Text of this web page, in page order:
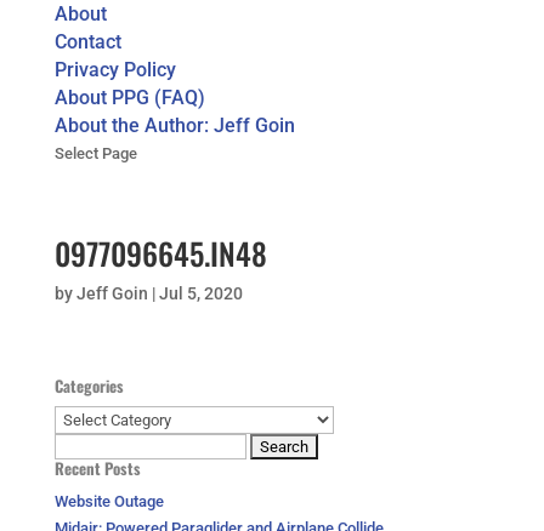
About
Contact
Privacy Policy
About PPG (FAQ)
About the Author: Jeff Goin
Select Page
0977096645.IN48
byJeff Goin |Jul 5, 2020
Categories
Categories
for:
Recent Posts
Website Outage